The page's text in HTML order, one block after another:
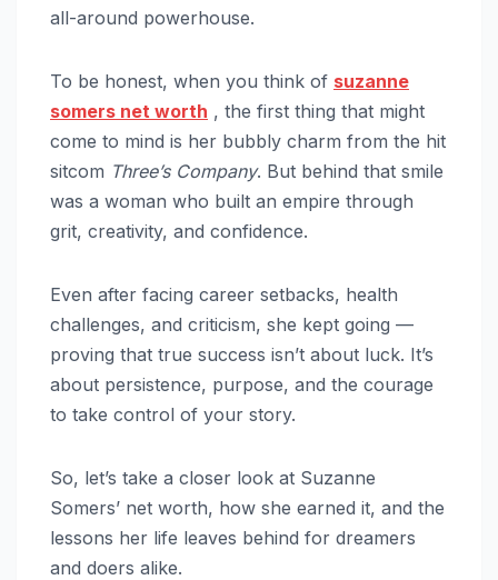
all-around powerhouse.
To be honest, when you think of suzanne
somers net worth , the first thing that might
come to mind is her bubbly charm from the hit
sitcom Three’s Company. But behind that smile
was a woman who built an empire through
grit, creativity, and confidence.
Even after facing career setbacks, health
challenges, and criticism, she kept going —
proving that true success isn’t about luck. It’s
about persistence, purpose, and the courage
to take control of your story.
So, let’s take a closer look at Suzanne
Somers’ net worth, how she earned it, and the
lessons her life leaves behind for dreamers
and doers alike.